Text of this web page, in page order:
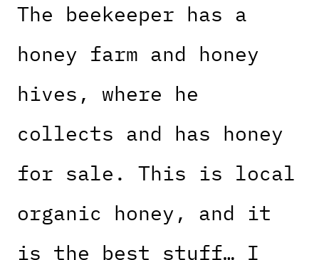
The beekeeper has a
honey farm and honey
hives, where he
collects and has honey
for sale. This is local
organic honey, and it
is the best stuff… I